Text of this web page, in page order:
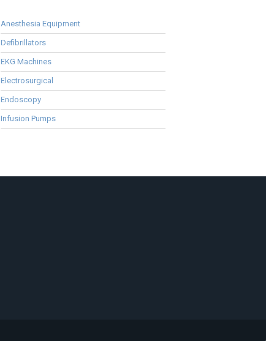
Anesthesia Equipment
Defibrillators
EKG Machines
Electrosurgical
Endoscopy
Infusion Pumps